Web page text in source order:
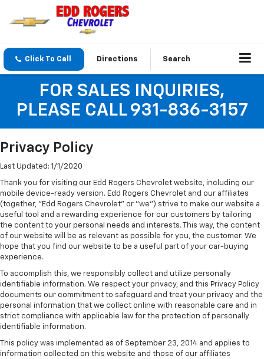
Click To Call Directions Search
FOR SALES INQUIRIES,
PLEASE CALL 931-836-3157
Privacy Policy
Last Updated: 1/1/2020
Thank you for visiting our Edd Rogers Chevrolet website, including our
mobile device-ready version. Edd Rogers Chevrolet and our affiliates
(together, "Edd Rogers Chevrolet" or "we") strive to make our website a
useful tool and a rewarding experience for our customers by tailoring
the content to your personal needs and interests. This way, the content
of our website will be as relevant as possible for you, the customer. We
hope that you find our website to be a useful part of your car-buying
experience.
To accomplish this, we responsibly collect and utilize personally
identifiable information. We respect your privacy, and this Privacy Policy
documents our commitment to safeguard and treat your privacy and the
personal information that we collect online with reasonable care and in
strict compliance with applicable law for the protection of personally
identifiable information.
This policy was implemented as of September 23, 2014 and applies to
information collected on this website and those of our affiliates